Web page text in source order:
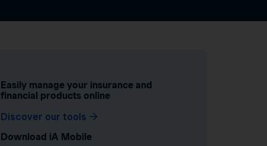
Easily manage your insurance and
financial products online
Discover our tools
Download iA Mobile